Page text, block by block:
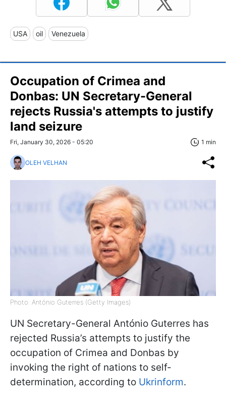
USA oil Venezuela
Occupation of Crimea and
Donbas: UN Secretary-General
rejects Russia's attempts to justify
land seizure
Fri, January 30, 2026 - 05:20 1 min
OLEH VELHAN
Photo: António Guterres (Getty Images)
UN Secretary-General António Guterres has
rejected Russia’s attempts to justify the
occupation of Crimea and Donbas by
invoking the right of nations to self-
determination, according to Ukrinform.